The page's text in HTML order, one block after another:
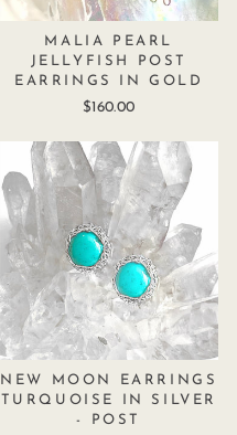
MALIA PEARL
JELLYFISH POST
EARRINGS IN GOLD
$160.00
NEW MOON EARRINGS
TURQUOISE IN SILVER
- POST